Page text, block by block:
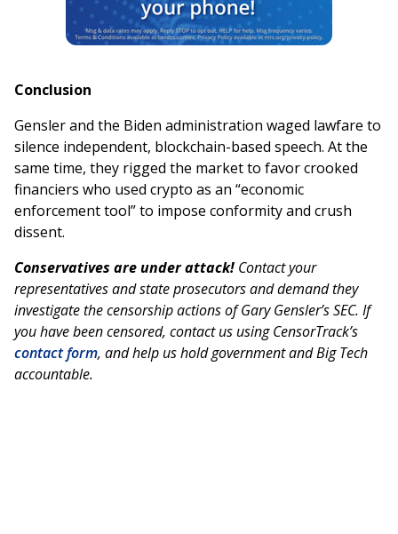
Conclusion
Gensler and the Biden administration waged lawfare to
silence independent, blockchain-based speech. At the
same time, they rigged the market to favor crooked
financiers who used crypto as an “economic
enforcement tool” to impose conformity and crush
dissent.
Conservatives are under attack! Contact your
representatives and state prosecutors and demand they
investigate the censorship actions of Gary Gensler’s SEC. If
you have been censored, contact us using CensorTrack’s
contact form, and help us hold government and Big Tech
accountable.